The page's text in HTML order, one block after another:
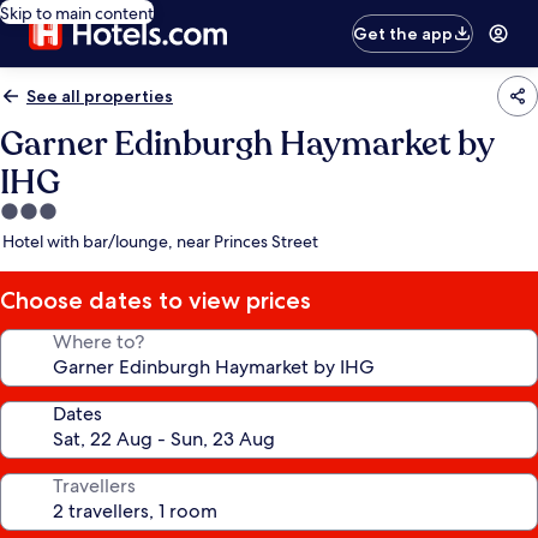
Skip to main content
Get the app
See all properties
Garner Edinburgh Haymarket by
IHG
3.0
star
Hotel with bar/lounge, near Princes Street
Choose dates to view prices
Where to?
Dates
Travellers